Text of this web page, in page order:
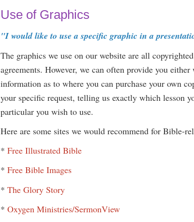
Use of Graphics
"I would like to use a specific graphic in a
The graphics we use on our website are all
agreements. However, we can often provide you
information as to where you can purchase your own
your specific request, telling us exactly which lesson
particular you wish to use.
Here are some sites we would recommend for Bible-
*Free Illustrated Bible
*Free Bible Images
*The Glory Story
*Oxygen Ministries/SermonView